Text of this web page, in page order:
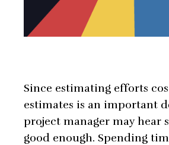
Since estimating efforts
estimates is an important
project manager may hear
good enough. Spending